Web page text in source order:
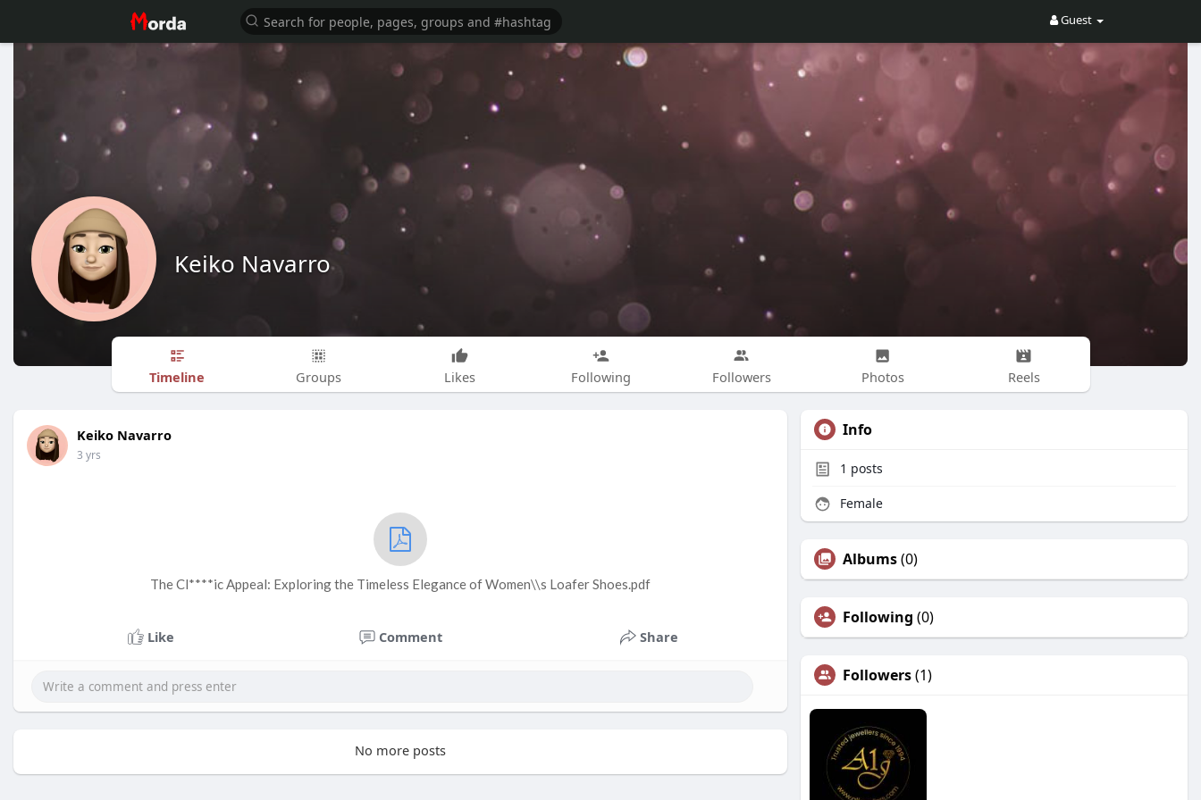
Guest
Keiko Navarro
Timeline Groups Likes Following Followers Photos Reels
Keiko Navarro
3 yrs
The Cl****ic Appeal: Exploring the Timeless Elegance of Women\\s Loafer Shoes.pdf
Like Comment Share
No more posts
Info
1 posts
Female
Albums(0)
Following (0)
Followers(1)